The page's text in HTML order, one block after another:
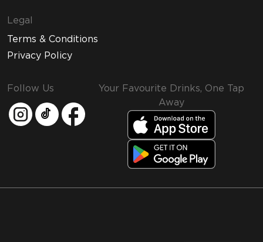
Legal
Terms & Conditions
Privacy Policy
Follow Us
Your Favourite Drinks, One Tap
Away